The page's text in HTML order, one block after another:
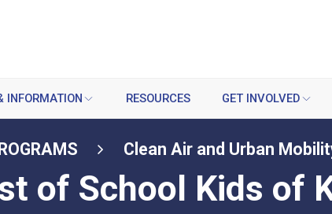
INFORMATION RESOURCES GET INVOLVED
Clean Air and Urban
of School Kids of